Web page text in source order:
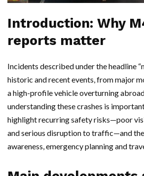
Introduction: Why
reports matter
Incidents described under the headline
historic and recent events, from major
a high-profile vehicle overturning
understanding these crashes is
highlight recurring safety risks—poor
and serious disruption to traffic—and
awareness, emergency planning and